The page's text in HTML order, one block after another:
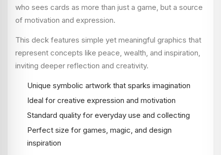
who sees cards as more than just a game, but a source
of motivation and expression.
This deck features simple yet meaningful graphics that
represent concepts like peace, wealth, and inspiration,
inviting deeper reflection and creativity.
Unique symbolic artwork that sparks imagination
Ideal for creative expression and motivation
Standard quality for everyday use and collecting
Perfect size for games, magic, and design
inspiration